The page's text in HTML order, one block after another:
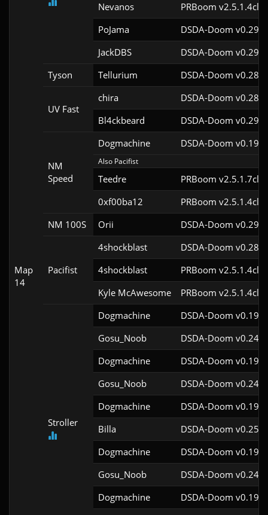
Map
14
Nevanos
PRBoom v2.5.1.4cl9
PoJama
DSDA-Doom
JackDBS
DSDA-Doom
Tyson
Tellurium DSDA-Doom
UV Fast
chira
DSDA-Doom
Bl4ckbeard
DSDA-Doom
NM
Speed
Dogmachine DSDA-Doom
Also Pacifist
Teedre
PRBoom v2.5.1.7cl9
0xf00ba12
PRBoom v2.5.1.4cl9
NM 100S
Orii DSDA-Doom
Pacifist
4shockblast
DSDA-Doom
4shockblast
PRBoom v2.5.1.4cl9
Kyle McAwesome
PRBoom v2.5.1.4cl9
Stroller
Dogmachine
DSDA-Doom
Gosu_Noob
DSDA-Doom
Dogmachine
DSDA-Doom
Gosu_Noob
DSDA-Doom
Dogmachine
DSDA-Doom
Billa
DSDA-Doom
Dogmachine
DSDA-Doom
Gosu_Noob
DSDA-Doom
Dogmachine
DSDA-Doom